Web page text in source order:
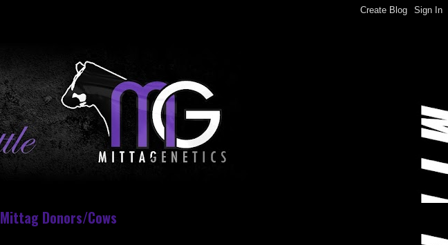
Mittag Donors/Cows